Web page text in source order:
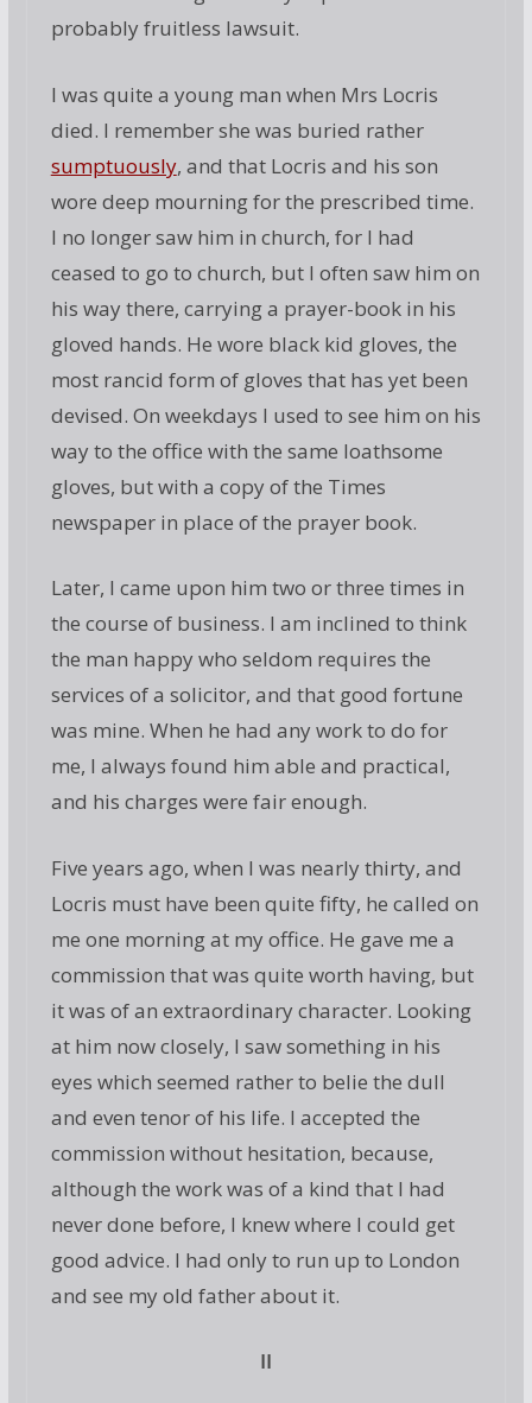
probably fruitless lawsuit.
I was quite a young man when Mrs Locris
died. I remember she was buried rather
sumptuously, and that Locris and his son
wore deep mourning for the prescribed time.
I no longer saw him in church, for I had
ceased to go to church, but I often saw him on
his way there, carrying a prayer-book in his
gloved hands. He wore black kid gloves, the
most rancid form of gloves that has yet been
devised. On weekdays I used to see him on his
way to the office with the same loathsome
gloves, but with a copy of the Times
newspaper in place of the prayer book.
Later, I came upon him two or three times in
the course of business. I am inclined to think
the man happy who seldom requires the
services of a solicitor, and that good fortune
was mine. When he had any work to do for
me, I always found him able and practical,
and his charges were fair enough.
Five years ago, when I was nearly thirty, and
Locris must have been quite fifty, he called on
me one morning at my office. He gave me a
commission that was quite worth having, but
it was of an extraordinary character. Looking
at him now closely, I saw something in his
eyes which seemed rather to belie the dull
and even tenor of his life. I accepted the
commission without hesitation, because,
although the work was of a kind that I had
never done before, I knew where I could get
good advice. I had only to run up to London
and see my old father about it.
II